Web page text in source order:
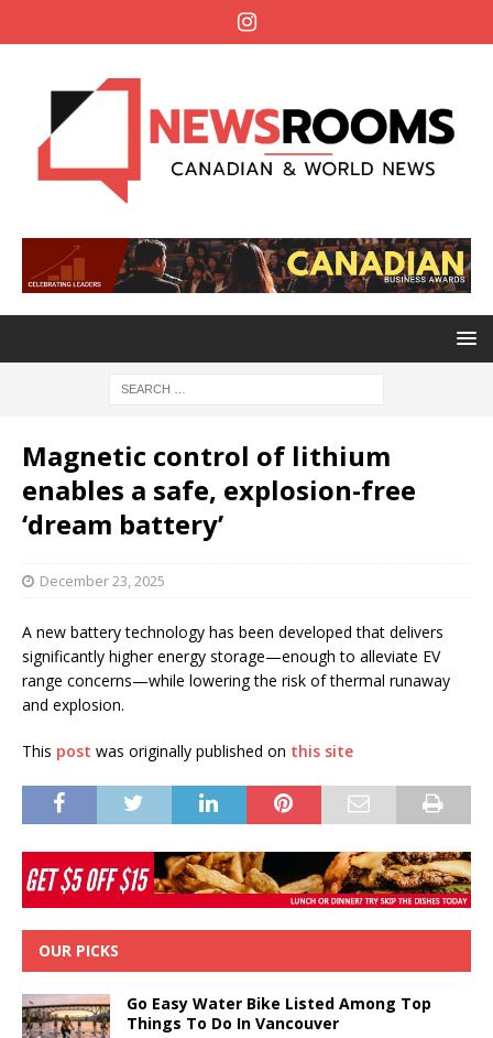
Magnetic control of lithium
enables a safe, explosion-free
‘dream battery’
December 23, 2025
A new battery technology has been developed that delivers
significantly higher energy storage—enough to alleviate EV
range concerns—while lowering the risk of thermal runaway
and explosion.
This post was originally published on this site
OUR PICKS
Go Easy Water Bike Listed Among Top
Things To Do In Vancouver